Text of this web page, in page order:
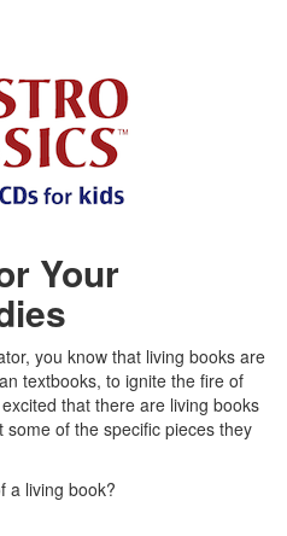
Your
you know that living books are
textbooks, to ignite the fire of
that there are living books
of the specific pieces they
a living book?